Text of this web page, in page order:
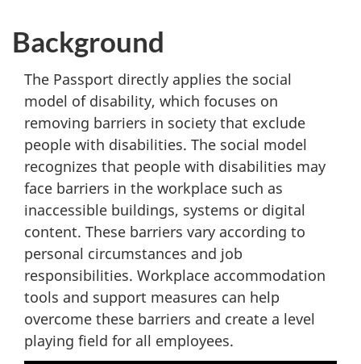
Background
The Passport directly applies the social
model of disability, which focuses on
removing barriers in society that exclude
people with disabilities. The social model
recognizes that people with disabilities may
face barriers in the workplace such as
inaccessible buildings, systems or digital
content. These barriers vary according to
personal circumstances and job
responsibilities. Workplace accommodation
tools and support measures can help
overcome these barriers and create a level
playing field for all employees.